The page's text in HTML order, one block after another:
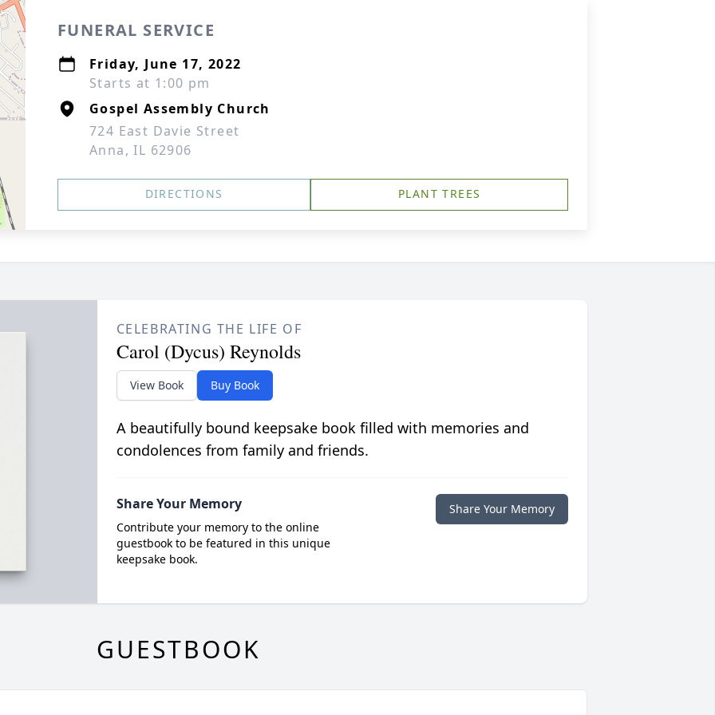
FUNERAL SERVICE
Friday, June 17, 2022
Starts at 1:00 pm
Gospel Assembly Church
724 East Davie Street
Anna, IL 62906
DIRECTIONS PLANT TREES
CELEBRATING THE LIFE OF
Carol (Dycus) Reynolds
View Book Buy Book
A beautifully bound keepsake book filled with memories and
condolences from family and friends.
Share Your Memory
Contribute your memory to the online
guestbook to be featured in this unique
keepsake book.
Share Your Memory
GUESTBOOK